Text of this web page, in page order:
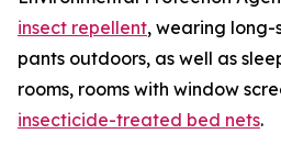
insect repellent, wearing long-
pants outdoors, as well as
rooms, rooms with window
insecticide-treated bed nets.